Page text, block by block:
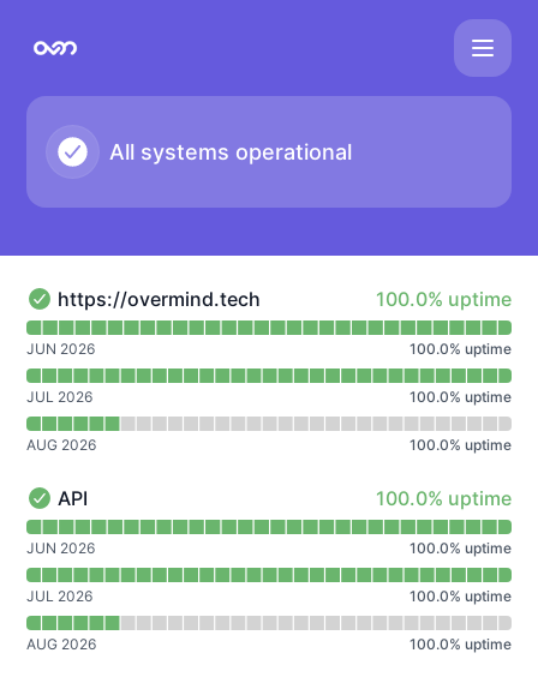
All systems operational
https://overmind.tech - Operational
https://overmind.tech 100% - uptime
100.0% uptime
Read uptime graph for https://overmind.tech
JUN 2026 100.0% uptime
JUL 2026 100.0% uptime
AUG 2026 100.0% uptime
API - Operational
API 100% - uptime
100.0% uptime
Read uptime graph for API
JUN 2026 100.0% uptime
JUL 2026 100.0% uptime
AUG 2026 100.0% uptime